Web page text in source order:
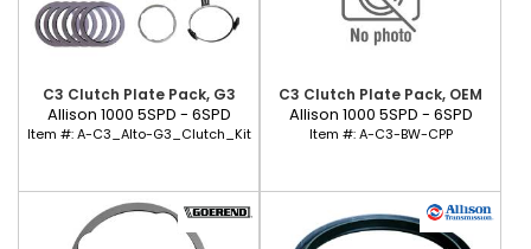
C3 Clutch Plate Pack, G3
Allison 1000 5SPD - 6SPD
Item #:A-C3_Alto-G3_Clutch_Kit
C3 Clutch Plate Pack, OEM
Allison 1000 5SPD - 6SPD
Item #:A-C3-BW-CPP